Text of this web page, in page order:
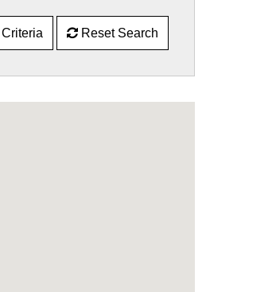
Reset Search